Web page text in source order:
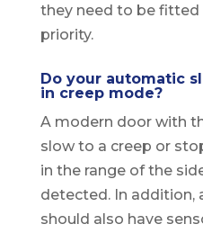
they need to be
priority.
Do your automatic
in creep mode?
A modern door with
slow to a creep or
in the range of the
detected. In addition,
should also have